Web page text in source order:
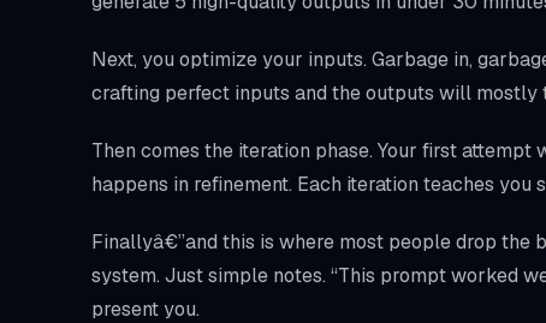
Next, you optimize your inputs. Garbage in,
crafting perfect inputs and the outputs will mostly
Then comes the iteration phase. Your first attempt
happens in refinement. Each iteration teaches you
Finallyâ€”and this is where most people drop the
system. Just simple notes. “This prompt worked
present you.